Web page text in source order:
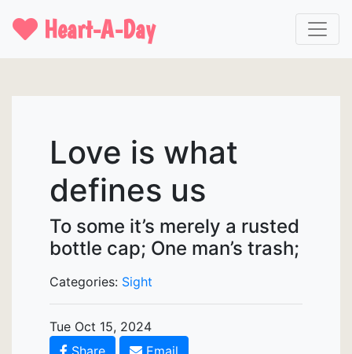
Heart-A-Day
Love is what
defines us
To some it’s merely a rusted
bottle cap; One man’s trash;
Categories: Sight
Tue Oct 15, 2024
Share
Email